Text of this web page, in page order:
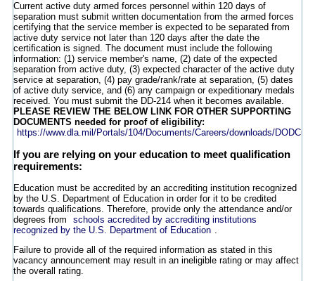
Current active duty armed forces personnel within 120 days of
separation must submit written documentation from the armed forces
certifying that the service member is expected to be separated from
active duty service not later than 120 days after the date the
certification is signed. The document must include the following
information: (1) service member's name, (2) date of the expected
separation from active duty, (3) expected character of the active duty
service at separation, (4) pay grade/rank/rate at separation, (5) dates
of active duty service, and (6) any campaign or expeditionary medals
received. You must submit the DD-214 when it becomes available.
PLEASE REVIEW THE BELOW LINK FOR OTHER SUPPORTING
DOCUMENTS needed for proof of eligibility:
https://www.dla.mil/Portals/104/Documents/Careers/downloads/
If you are relying on your education to meet qualification
requirements:
Education must be accredited by an accrediting institution recognized
by the U.S. Department of Education in order for it to be credited
towards qualifications. Therefore, provide only the attendance and/or
degrees from
schools accredited by accrediting institutions
recognized by the U.S. Department of Education .
Failure to provide all of the required information as stated in this
vacancy announcement may result in an ineligible rating or may affect
the overall rating.